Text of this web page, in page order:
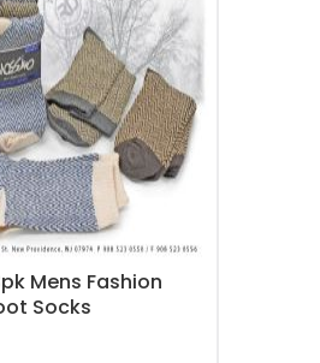
Mens Fashion
Socks